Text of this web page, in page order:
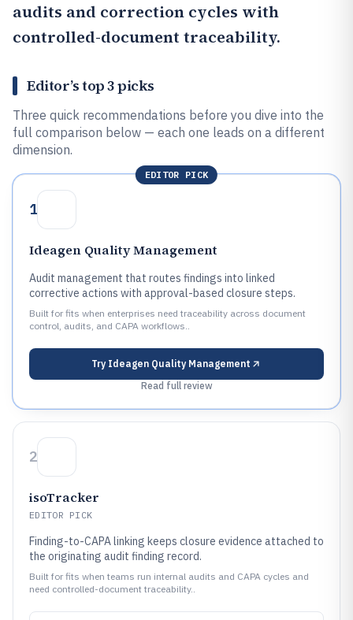
audits and correction cycles with
controlled-document traceability.
Editor’s top 3 picks
Three quick recommendations before you dive into the
full comparison below — each one leads on a different
dimension.
EDITOR PICK
1
Ideagen Quality Management
Audit management that routes findings into linked
corrective actions with approval-based closure steps.
Built for fits when enterprises need traceability across document
control, audits, and CAPA workflows..
Try Ideagen Quality Management
Read full review
2
isoTracker
EDITOR PICK
Finding-to-CAPA linking keeps closure evidence attached to
the originating audit finding record.
Built for fits when teams run internal audits and CAPA cycles and
need controlled-document traceability..